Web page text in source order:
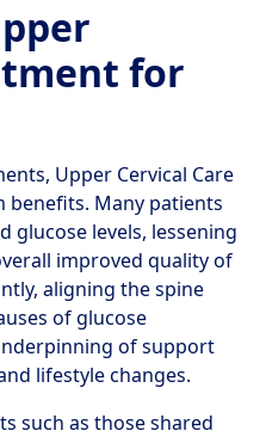
for
Upper Cervical Care
Many patients
levels, lessening
improved quality of
aligning the spine
of glucose
of support
lifestyle changes.
such as those shared